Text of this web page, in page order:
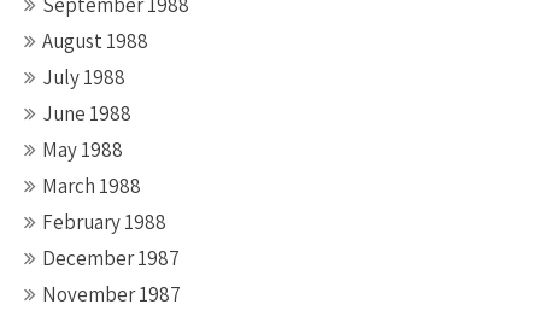
August 1988
July 1988
June 1988
May 1988
March 1988
February 1988
December 1987
November 1987